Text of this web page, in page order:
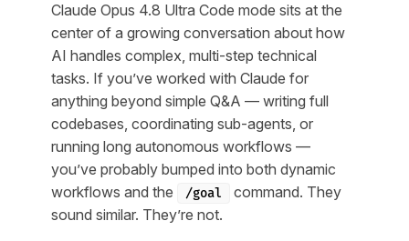
Claude Opus 4.8 Ultra Code mode sits at the
center of a growing conversation about how
AI handles complex, multi-step technical
tasks. If you’ve worked with Claude for
anything beyond simple Q&A — writing full
codebases, coordinating sub-agents, or
running long autonomous workflows —
you’ve probably bumped into both dynamic
workflows and the
/goal
command. They
sound similar. They’re not.